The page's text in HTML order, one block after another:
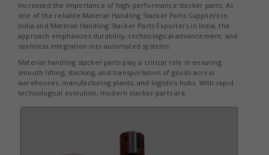
increased the importance of high-performance stacker parts. As
one of the reliable Material Handling Stacker Parts Suppliers in
India and Material Handling Stacker Parts Exporters in India, the
approach emphasizes durability, technological advancement, and
seamless integration into automated systems.
Material handling stacker parts play a critical role in ensuring
smooth lifting, stacking, and transportation of goods across
warehouses, manufacturing plants, and logistics hubs. With rapid
technological evolution, modern stacker parts are